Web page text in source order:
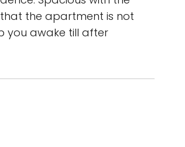
the apartment is not
you awake till after